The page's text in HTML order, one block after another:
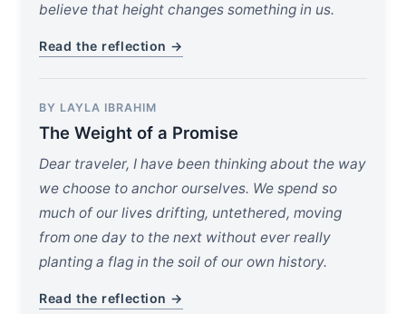
believe that height changes something in us.
Read the reflection →
BY LAYLA IBRAHIM
The Weight of a Promise
Dear traveler, I have been thinking about the way
we choose to anchor ourselves. We spend so
much of our lives drifting, untethered, moving
from one day to the next without ever really
planting a flag in the soil of our own history.
Read the reflection →